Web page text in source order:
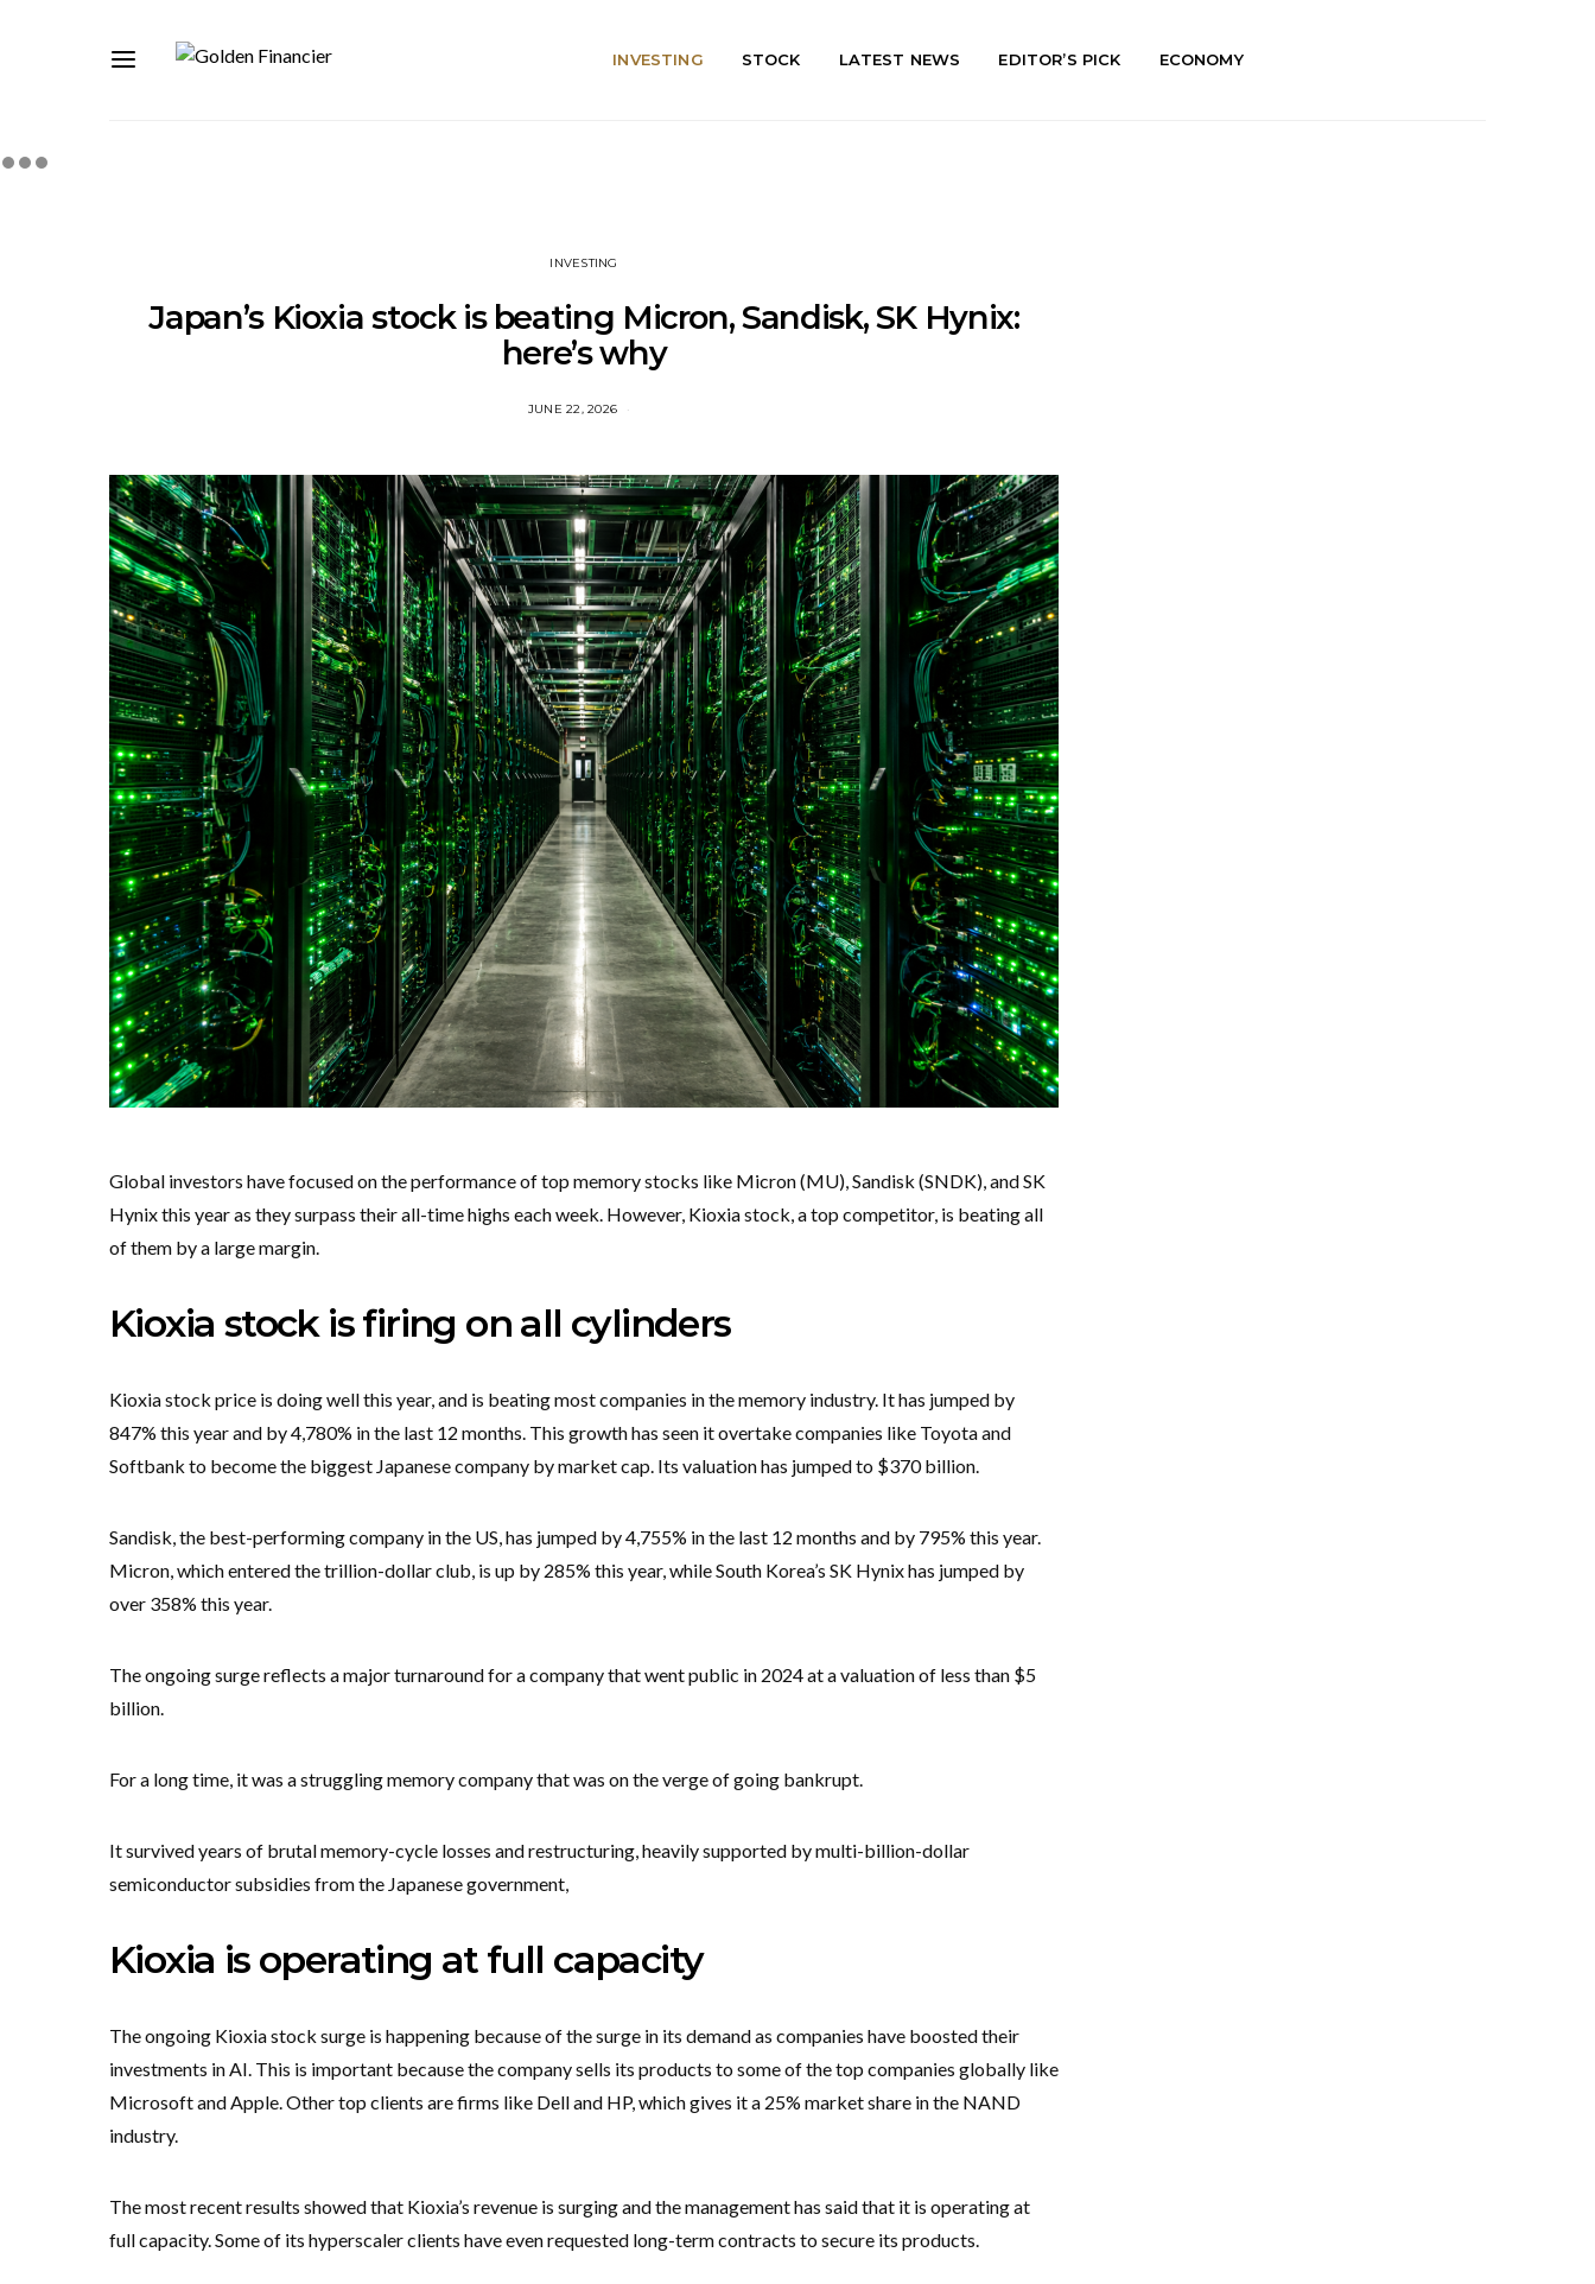
INVESTING STOCK LATEST NEWS EDITOR’S PICK ECONOMY
INVESTING
Japan’s Kioxia stock is beating Micron, Sandisk, SK Hynix:
here’s why
JUNE 22, 2026
Global investors have focused on the performance of top memory stocks like Micron (MU), Sandisk (SNDK), and SK
Hynix this year as they surpass their all-time highs each week. However, Kioxia stock, a top competitor, is beating all
of them by a large margin.
Kioxia stock is firing on all cylinders
Kioxia stock price is doing well this year, and is beating most companies in the memory industry. It has jumped by
847% this year and by 4,780% in the last 12 months. This growth has seen it overtake companies like Toyota and
Softbank to become the biggest Japanese company by market cap. Its valuation has jumped to $370 billion.
Sandisk, the best-performing company in the US, has jumped by 4,755% in the last 12 months and by 795% this year.
Micron, which entered the trillion-dollar club, is up by 285% this year, while South Korea’s SK Hynix has jumped by
over 358% this year.
The ongoing surge reflects a major turnaround for a company that went public in 2024 at a valuation of less than $5
billion.
For a long time, it was a struggling memory company that was on the verge of going bankrupt.
It survived years of brutal memory-cycle losses and restructuring, heavily supported by multi-billion-dollar
semiconductor subsidies from the Japanese government,
Kioxia is operating at full capacity
The ongoing Kioxia stock surge is happening because of the surge in its demand as companies have boosted their
investments in AI. This is important because the company sells its products to some of the top companies globally like
Microsoft and Apple. Other top clients are firms like Dell and HP, which gives it a 25% market share in the NAND
industry.
The most recent results showed that Kioxia’s revenue is surging and the management has said that it is operating at
full capacity. Some of its hyperscaler clients have even requested long-term contracts to secure its products.